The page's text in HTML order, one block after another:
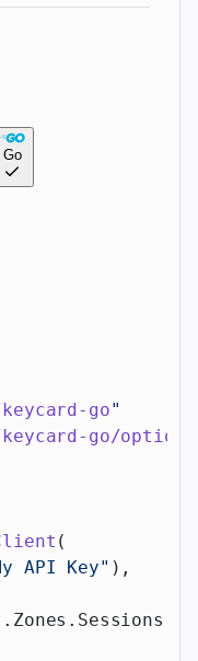
Go
go"
go/option
(
API Key" ),